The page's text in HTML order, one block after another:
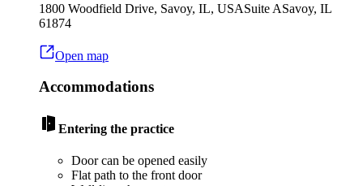
1800 Woodfield Drive, Savoy, IL, USASuite ASavoy, IL
61874
Open map
Accommodations
Entering the practice
Door can be opened easily
Flat path to the front door